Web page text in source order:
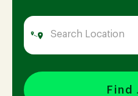
Benefits
Hiring Find